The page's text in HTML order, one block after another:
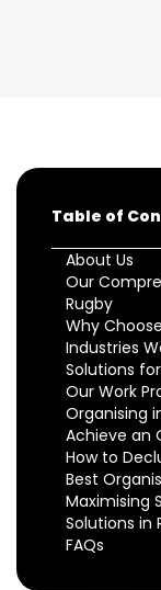
Table of
About Us
Our
Rugby
Why
Industries
Solutions
Our Work
Organising
Achieve an
How to
Best
Maximising
Solutions in
FAQs